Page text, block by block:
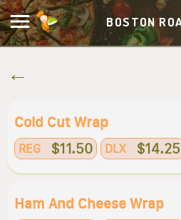
BOSTON
Cold Cut Wrap
REG $11.50 DLX $14.25
Ham And Cheese Wrap